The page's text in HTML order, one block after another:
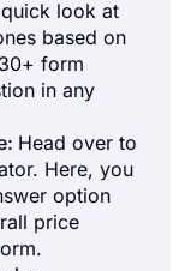
look at
based on
form
in any
Head over to
Here, you
option
price